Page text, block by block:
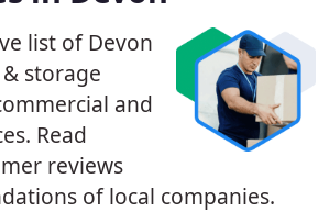
list of Devon
storage
and
Read
reviews
of local companies.